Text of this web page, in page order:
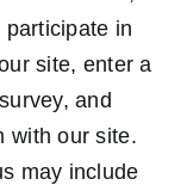
in
site, enter a
and
with our site.
may include